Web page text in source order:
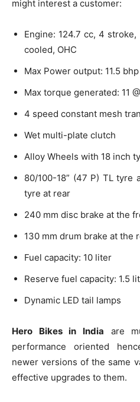
might interest a customer:
Engine: 124.7 cc, 4
cooled, OHC
Max Power output: 11.5
Max torque generated: 11
4 speed constant mesh
Wet multi-plate clutch
Alloy Wheels with 18 inch
80/100-18” (47 P) TL tyre
tyre at rear
240 mm disc brake at the
130 mm drum brake at the
Fuel capacity: 10 liter
Reserve fuel capacity: 1.5
Dynamic LED tail lamps
Hero Bikes in India are
performance oriented
newer versions of the same
effective upgrades to them.